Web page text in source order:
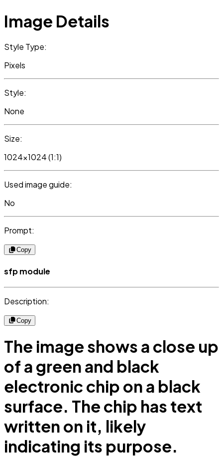
Image Details
Style Type:
Pixels
Style:
None
Size:
1024x1024 (1:1)
Used image guide:
No
Prompt:
Copy
sfp module
Description:
Copy
The image shows a close up
of a green and black
electronic chip on a black
surface. The chip has text
written on it, likely
indicating its purpose.